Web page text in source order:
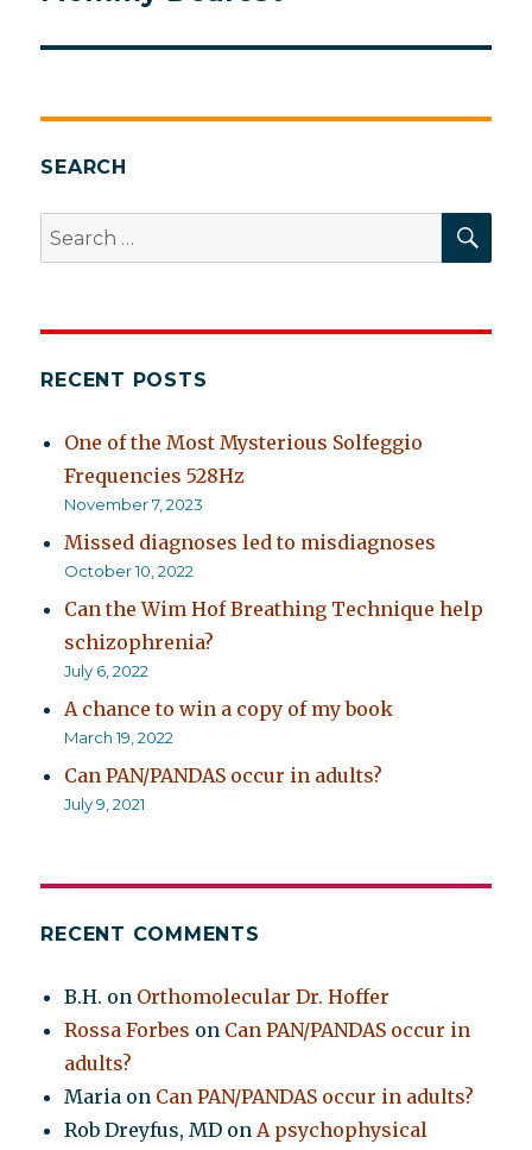
SEARCH
Search
for:
RECENT POSTS
One of the Most Mysterious Solfeggio
Frequencies 528Hz
November 7, 2023
Missed diagnoses led to misdiagnoses
October 10, 2022
Can the Wim Hof Breathing Technique help
schizophrenia?
July 6, 2022
A chance to win a copy of my book
March 19, 2022
Can PAN/PANDAS occur in adults?
July 9, 2021
RECENT COMMENTS
B.H. on Orthomolecular Dr. Hoffer
Rossa Forbes on Can PAN/PANDAS occur in
adults?
Maria on Can PAN/PANDAS occur in adults?
Rob Dreyfus, MD onA psychophysical